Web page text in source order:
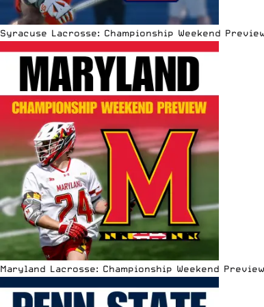
Syracuse Lacrosse: Championship Weekend
Maryland Lacrosse: Championship Weekend Preview